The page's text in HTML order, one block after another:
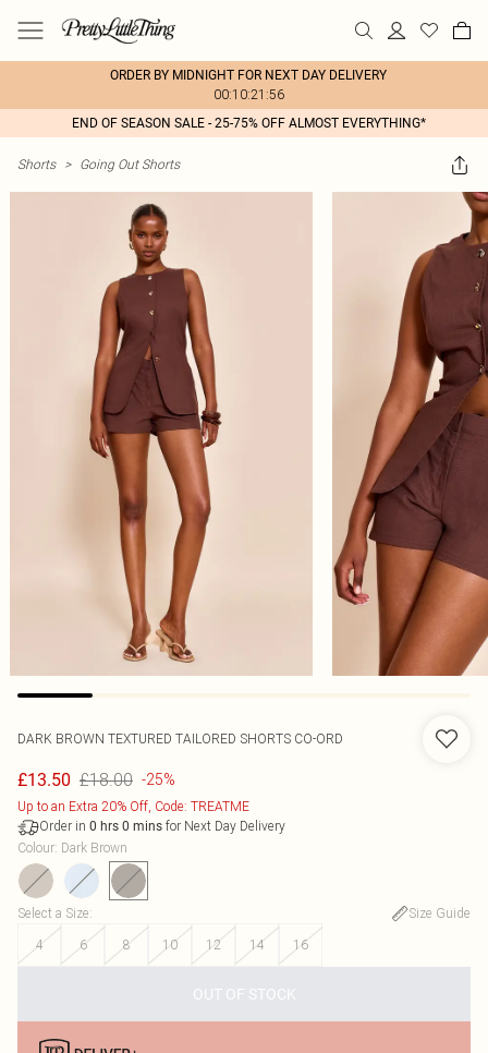
ORDER BY MIDNIGHT FOR NEXT DAY DELIVERY
00:10:21:56
END OF SEASON SALE - 25-75% OFF ALMOST EVERYTHING*
Shorts > Going Out Shorts
DARK BROWN TEXTURED TAILORED SHORTS CO-ORD
£13.50 £18.00 -25%
Up to an Extra 20% Off, Code: TREATME
Order in 0 hrs 0 mins for Next Day Delivery
Colour: Dark Brown
Select a Size:
Size Guide
4
6 8 10 12 14 16
OUT OF STOCK